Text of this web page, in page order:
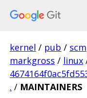
kernel / pub / scm
markgross / linux
. / MAINTAINERS